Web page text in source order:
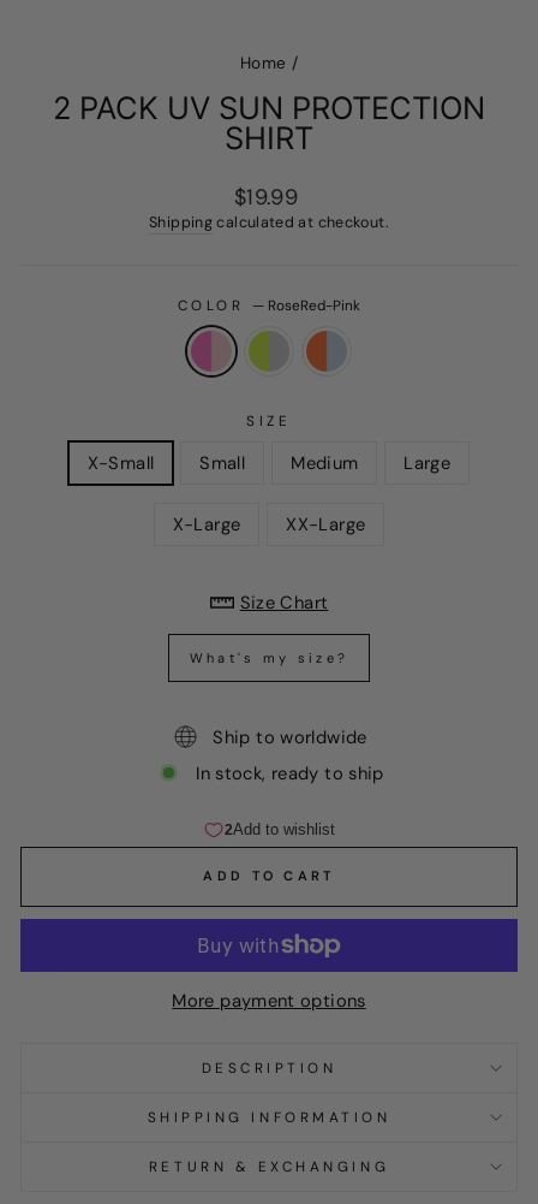
Home /
2 PACK UV SUN PROTECTION
SHIRT
Regular
price
$19.99
Shippingcalculated at checkout.
COLOR — RoseRed-Pink
SIZE
X-Small Small Medium Large
X-Large XX-Large
Size Chart
What's my size?
Ship to worldwide
In stock, ready to ship
ADD TO CART
More payment options
DESCRIPTION
SHIPPING INFORMATION
RETURN & EXCHANGING